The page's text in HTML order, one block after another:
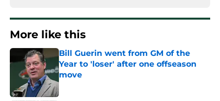
More like this
Bill Guerin went from GM of the
Year to 'loser' after one offseason
move
Published by on Invalid Date